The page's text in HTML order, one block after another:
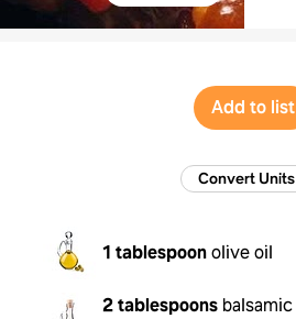
Add to list
Convert Units
1 tablespoonolive oil
2 tablespoons balsamic